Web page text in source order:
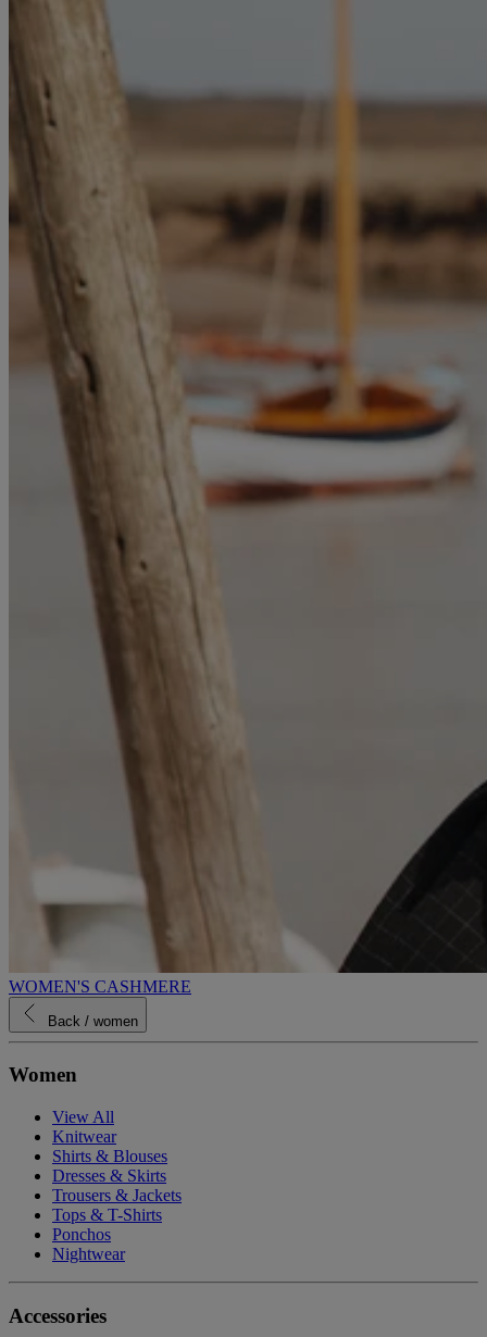
WOMEN'S CASHMERE
Back / women
Women
View All
Knitwear
Shirts & Blouses
Dresses & Skirts
Trousers & Jackets
Tops & T-Shirts
Ponchos
Nightwear
Accessories